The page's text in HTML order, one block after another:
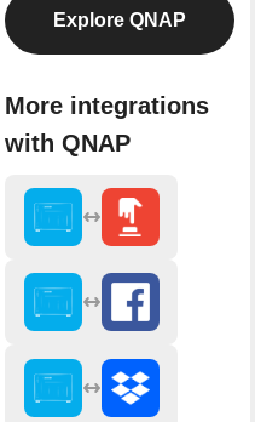
Explore QNAP
More integrations
with QNAP